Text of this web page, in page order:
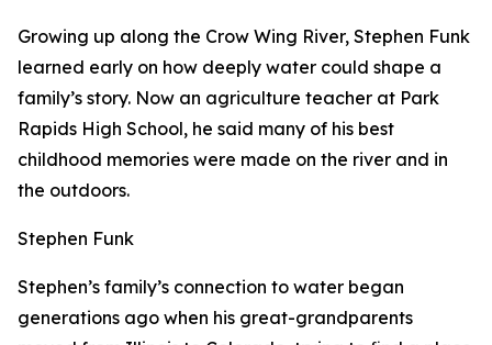
Growing up along the Crow Wing River, Stephen Funk
learned early on how deeply water could shape a
family’s story. Now an agriculture teacher at Park
Rapids High School, he said many of his best
childhood memories were made on the river and in
the outdoors.
Stephen Funk
Stephen’s family’s connection to water began
generations ago when his great-grandparents